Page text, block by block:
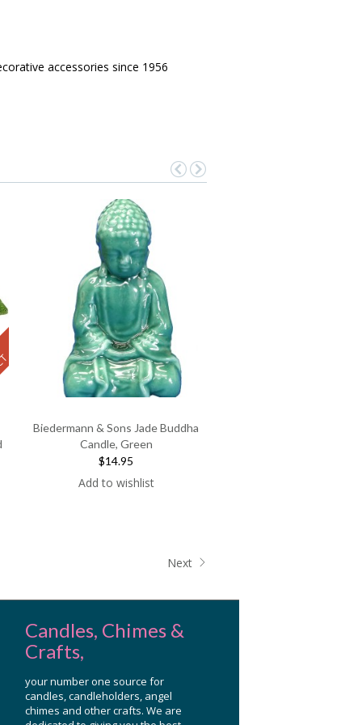
accessories since 1956
Biedermann & Sons Jade Buddha
Candle, Green
$14.95
Add to wishlist
Next
Candles, Chimes &
Crafts,
your number one source for
candles, candleholders, angel
chimes and other crafts. We are